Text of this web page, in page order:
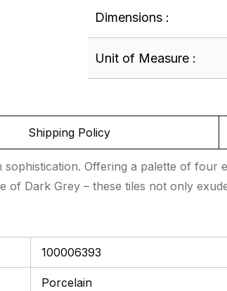
Dimensions :
Unit of Measure :
Shipping Policy
Offering a palette of
Dark Grey – these tiles not only
100006393
Porcelain